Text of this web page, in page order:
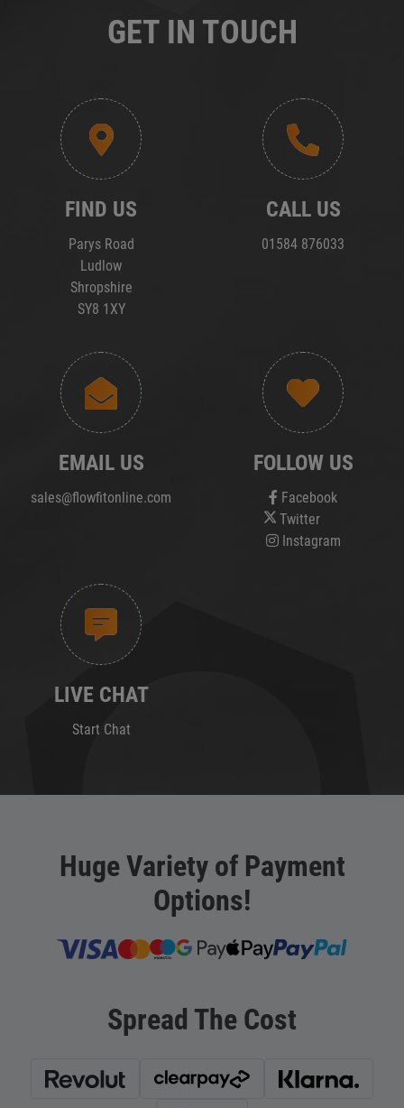
GET IN TOUCH
FIND US
Parys Road
Ludlow
Shropshire
SY8 1XY
CALL US
01584 876033
EMAIL US
sales@flowfitonline.com
FOLLOW US
Facebook
Twitter
Instagram
LIVE CHAT
Start Chat
Huge Variety of Payment
Options!
Spread The Cost